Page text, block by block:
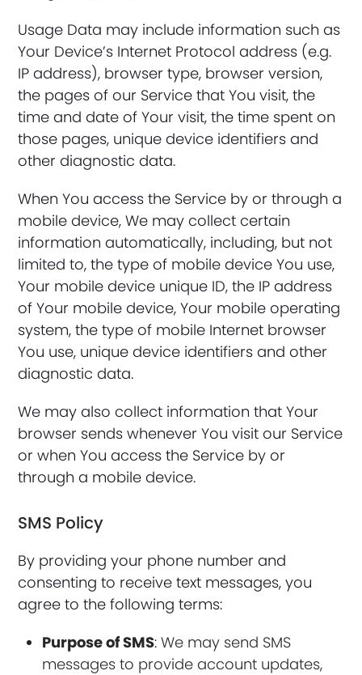
Usage Data may include information such as
Your Device’s Internet Protocol address (e.g.
IP address), browser type, browser version,
the pages of our Service that You visit, the
time and date of Your visit, the time spent on
those pages, unique device identifiers and
other diagnostic data.
When You access the Service by or through a
mobile device, We may collect certain
information automatically, including, but not
limited to, the type of mobile device You use,
Your mobile device unique ID, the IP address
of Your mobile device, Your mobile operating
system, the type of mobile Internet browser
You use, unique device identifiers and other
diagnostic data.
We may also collect information that Your
browser sends whenever You visit our Service
or when You access the Service by or
through a mobile device.
SMS Policy
By providing your phone number and
consenting to receive text messages, you
agree to the following terms:
Purpose of SMS: We may send SMS
messages to provide account updates,